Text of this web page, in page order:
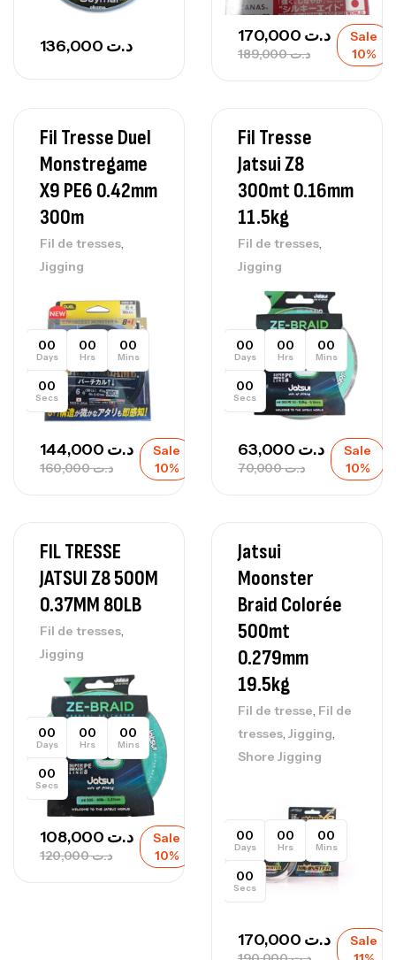
د.ت د.ت189,000
د.ت
Sale
10%
Fil Tresse Duel
Monstregame
X9 PE6 0.42mm
300m
Fil de tresses,
Jigging
00
Days
00
Hrs
00
Mins
00
Secs
د.ت160,000
د.ت
Sale
10%
Fil Tresse
Jatsui Z8
300mt 0.16mm
11.5kg
Fil de tresses,
Jigging
00
Days
00
Hrs
00
Mins
00
Secs
د.ت70,000
د.ت
Sale
10%
FIL TRESSE
JATSUI Z8 500M
0.37MM 80LB
Fil de tresses,
Jigging
00
Days
00
Hrs
00
Mins
00
Secs
د.ت120,000
د.ت
Sale
10%
Jatsui
Moonster
Braid Colorée
500mt
0.279mm
19.5kg
Fil de tresse, Fil de
tresses, Jigging,
Shore Jigging
00
Days
00
Hrs
00
Mins
00
Secs
د.ت
Sale